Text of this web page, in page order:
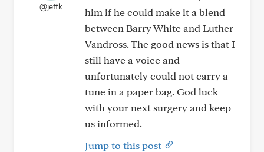
@jeffk
him if he could make it a blend
between Barry White and Luther
Vandross. The good news is that I
still have a voice and
unfortunately could not carry a
tune in a paper bag. God luck
with your next surgery and keep
us informed.
Jump to this post